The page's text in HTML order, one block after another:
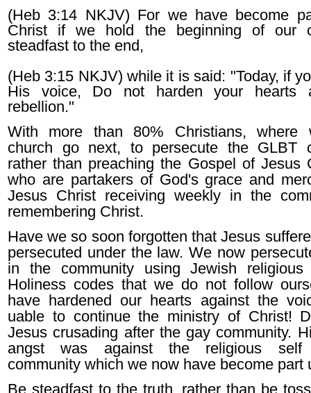
(Heb 3:14 NKJV) For we have become
Christ if we hold the beginning of our
steadfast to the end,
(Heb 3:15 NKJV) while it is said: "Today, if
His voice, Do not harden your hearts
rebellion."
With more than 80% Christians, where
church go next, to persecute the GLBT
rather than preaching the Gospel of Jesus
who are partakers of God's grace and
Jesus Christ receiving weekly in the
remembering Christ.
Have we so soon forgotten that Jesus
persecuted under the law. We now
in the community using Jewish
Holiness codes that we do not follow
have hardened our hearts against the
uable to continue the ministry of Christ!
Jesus crusading after the gay community.
angst was against the religious self
community which we now have become
Be steadfast to the truth, rather than be